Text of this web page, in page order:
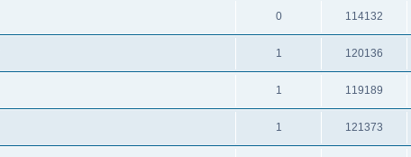
0 114132
1 120136
1 119189
1 121373